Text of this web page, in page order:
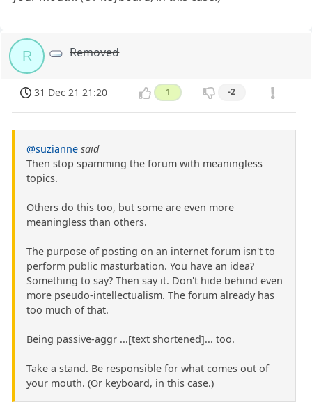
R Removed
31 Dec 21 21:20 1 -2
@suzianne said
Then stop spamming the forum with meaningless
topics.
Others do this too, but some are even more
meaningless than others.
The purpose of posting on an internet forum isn't to
perform public masturbation. You have an idea?
Something to say? Then say it. Don't hide behind even
more pseudo-intellectualism. The forum already has
too much of that.
Being passive-aggr ...[text shortened]... too.
Take a stand. Be responsible for what comes out of
your mouth. (Or keyboard, in this case.)